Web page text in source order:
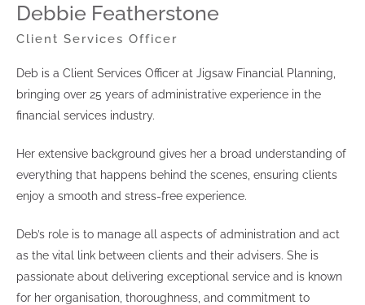
Debbie Featherstone
Client Services Officer
Deb is a Client Services Officer at Jigsaw Financial Planning,
bringing over 25 years of administrative experience in the
financial services industry.
Her extensive background gives her a broad understanding of
everything that happens behind the scenes, ensuring clients
enjoy a smooth and stress-free experience.
Deb’s role is to manage all aspects of administration and act
as the vital link between clients and their advisers. She is
passionate about delivering exceptional service and is known
for her organisation, thoroughness, and commitment to